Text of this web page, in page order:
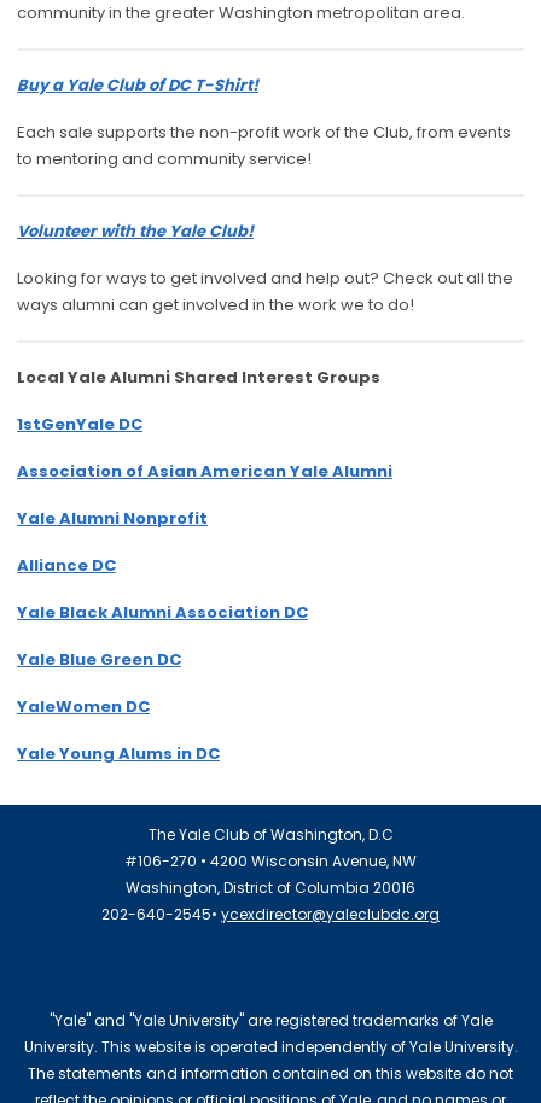
community in the greater Washington metropolitan area.
Buy a Yale Club of DC T-Shirt!
Each sale supports the non-profit work of the Club, from events
to mentoring and community service!
Volunteer with the Yale Club!
Looking for ways to get involved and help out? Check out all the
ways alumni can get involved in the work we to do!
Local Yale Alumni Shared Interest Groups
1stGenYale DC
Association of Asian American Yale Alumni
Yale Alumni Nonprofit
Alliance DC
Yale Black Alumni Association DC
Yale Blue Green DC
YaleWomen DC
Yale Young Alums in DC
The Yale Club of Washington, D.C
#106-270 • 4200 Wisconsin Avenue, NW
Washington, District of Columbia 20016
202-640-2545• ycexdirector@yaleclubdc.org
"Yale" and "Yale University" are registered trademarks of Yale
University. This website is operated independently of Yale University.
The statements and information contained on this website do not